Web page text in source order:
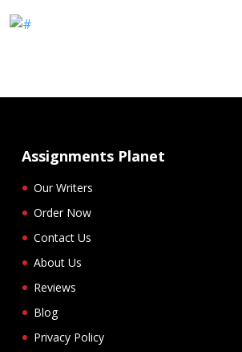
Assignments Planet
Our Writers
Order Now
Contact Us
About Us
Reviews
Blog
Privacy Policy